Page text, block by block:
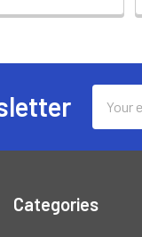
Address
Categories